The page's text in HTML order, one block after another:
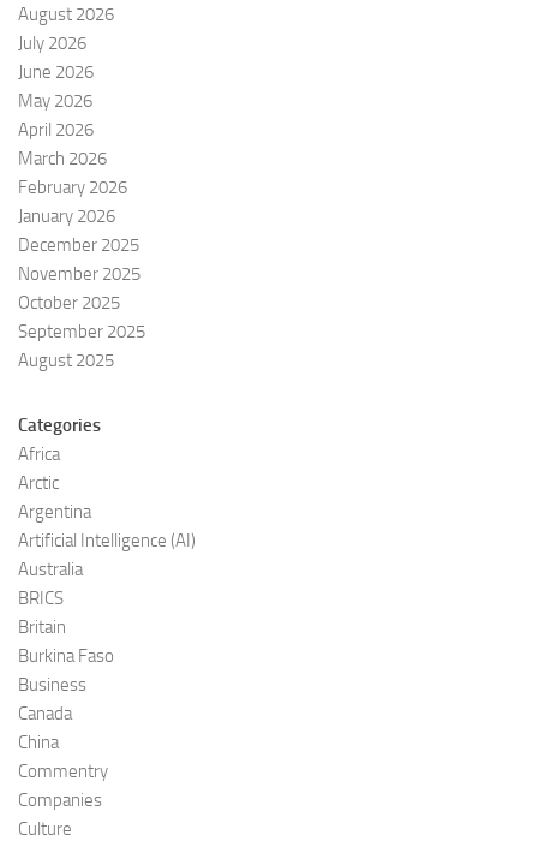
August 2026
July 2026
June 2026
May 2026
April 2026
March 2026
February 2026
January 2026
December 2025
November 2025
October 2025
September 2025
August 2025
Categories
Africa
Arctic
Argentina
Artificial Intelligence (AI)
Australia
BRICS
Britain
Burkina Faso
Business
Canada
China
Commentry
Companies
Culture